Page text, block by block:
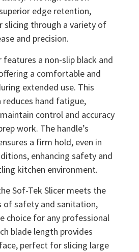
edge retention,
slicing through a variety of
and precision.
features a non-slip black and
a comfortable and
extended use. This
hand fatigue,
control and accuracy
work. The handle’s
a firm hold, even in
enhancing safety and
kitchen environment.
Sof-Tek Slicer meets the
of safety and sanitation,
choice for any professional
blade length provides
perfect for slicing large